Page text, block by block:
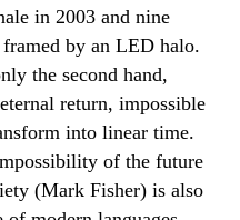
in 2003 and nine
by an LED halo.
the second hand,
return, impossible
into linear time.
of the future
(Mark Fisher) is also